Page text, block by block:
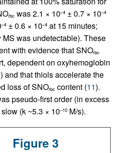
rbc was 2.1 × 10–4 ± 0.7 × 10–4
–4 ± 0.6 × 10–4 at 15 minutes;
was undetectable). These
with evidence that SNOrbc
dependent on oxyhemoglobin
) and that thiols accelerate the
loss of SNOrbc content (11).
pseudo-first order (in excess
(k ~5.3 × 10–10 M/s).
Figure 3